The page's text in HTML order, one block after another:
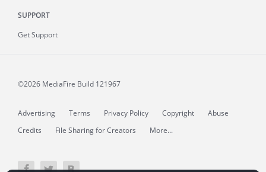
SUPPORT
Get Support
©2026 MediaFire Build 121967
Advertising Terms Privacy Policy Copyright
Abuse
Credits
File Sharing for Creators More...